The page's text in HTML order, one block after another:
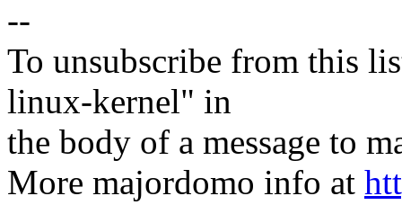
--
To unsubscribe from this
linux-kernel" in
the body of a message to
More majordomo info at